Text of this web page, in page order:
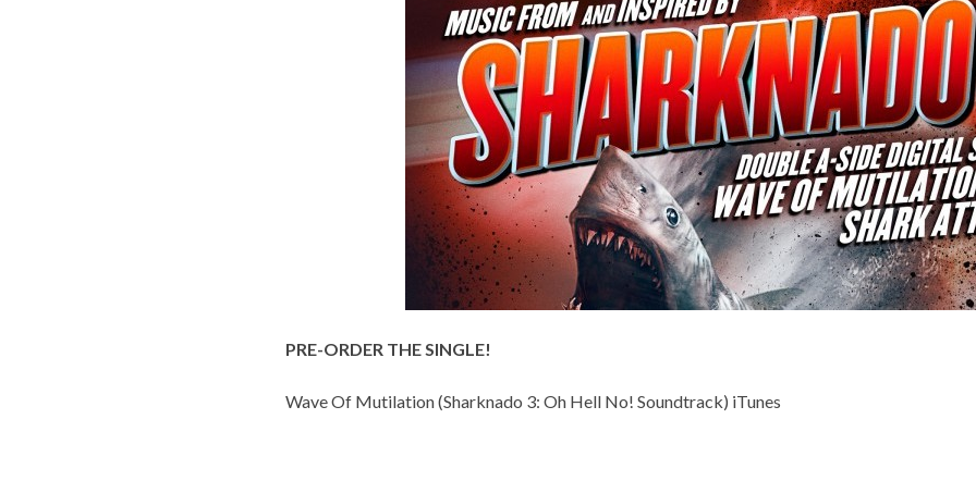
PRE-ORDER THE SINGLE!
Wave Of Mutilation (Sharknado 3: Oh Hell No! Soundtrack) iTunes